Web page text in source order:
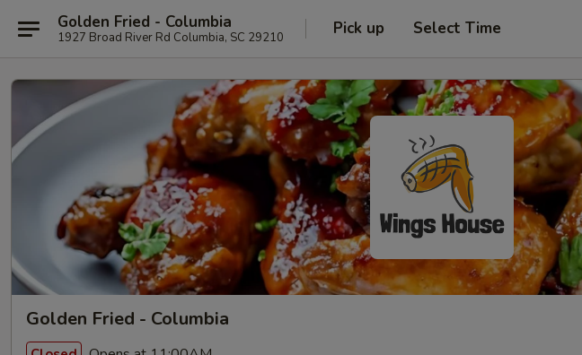
Golden Fried - Columbia
1927 Broad River Rd Columbia, SC 29210 Pick up Select Time
Golden Fried - Columbia